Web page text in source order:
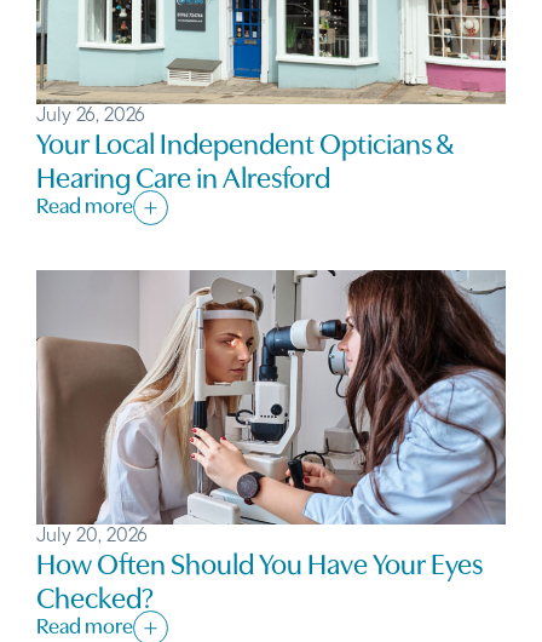
July 26, 2026
Your Local Independent Opticians &
Hearing Care in Alresford
Read more
July 20, 2026
How Often Should You Have Your Eyes
Checked?
Read more